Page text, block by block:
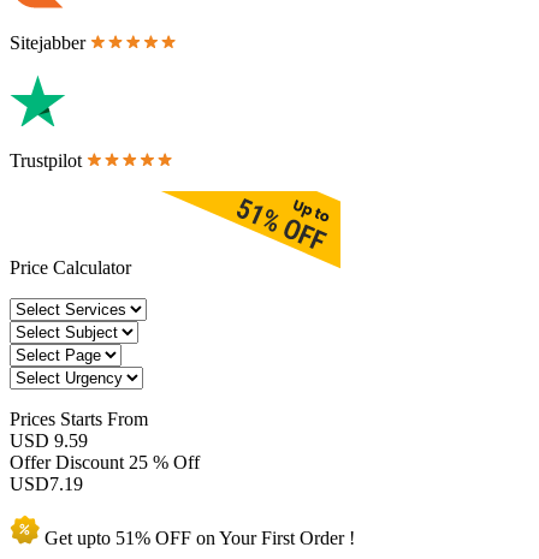
Sitejabber
Trustpilot
Price Calculator
Prices Starts From
USD 9.59
Offer Discount 25 % Off
USD7.19
Get upto 51% OFF on YourFirst Order !